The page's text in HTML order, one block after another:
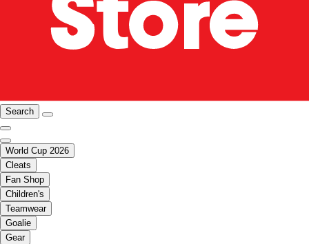
Search
World Cup 2026
Cleats
Fan Shop
Children's
Teamwear
Goalie
Gear